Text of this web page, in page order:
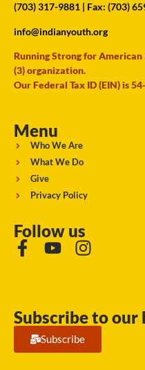
(703) 317-9881 | Fax: (703)
info@indianyouth.org
Running Strong for American
(3) organization.
Our Federal Tax ID (EIN) is
Menu
Who We Are
What We Do
Give
Privacy Policy
Follow us
Subscribe to our
Subscribe